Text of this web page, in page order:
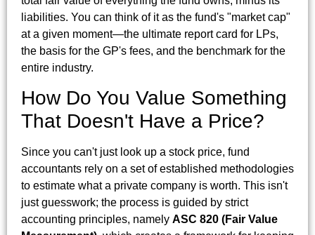
liabilities. You can think of it as the fund's "market cap"
at a given moment—the ultimate report card for LPs,
the basis for the GP's fees, and the benchmark for the
entire industry.
How Do You Value Something
That Doesn't Have a Price?
Since you can't just look up a stock price, fund
accountants rely on a set of established methodologies
to estimate what a private company is worth. This isn't
just guesswork; the process is guided by strict
accounting principles, namely ASC 820 (Fair Value